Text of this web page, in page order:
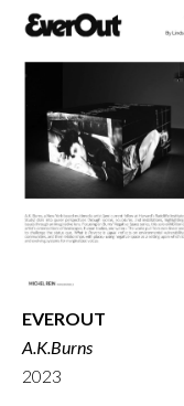
EVEROUT
A.K.Burns
2023